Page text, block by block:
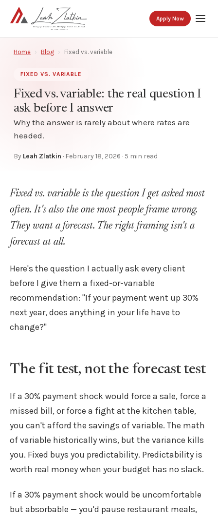
Apply Now
Home › Blog › Fixed vs. variable
FIXED VS. VARIABLE
Fixed vs. variable: the real question I
ask before I answer
Why the answer is rarely about where rates are
headed.
By Leah Zlatkin · February 18, 2026 · 5 min read
Fixed vs. variable is the question I get asked most
often. It's also the one most people frame wrong.
They want a forecast. The right framing isn't a
forecast at all.
Here's the question I actually ask every client
before I give them a fixed-or-variable
recommendation: "If your payment went up 30%
next year, does anything in your life have to
change?"
The fit test, not the forecast test
If a 30% payment shock would force a sale, force a
missed bill, or force a fight at the kitchen table,
you can't afford the savings of variable. The math
of variable historically wins, but the variance kills
you. Fixed buys you predictability. Predictability is
worth real money when your budget has no slack.
If a 30% payment shock would be uncomfortable
but absorbable — you'd pause restaurant meals,